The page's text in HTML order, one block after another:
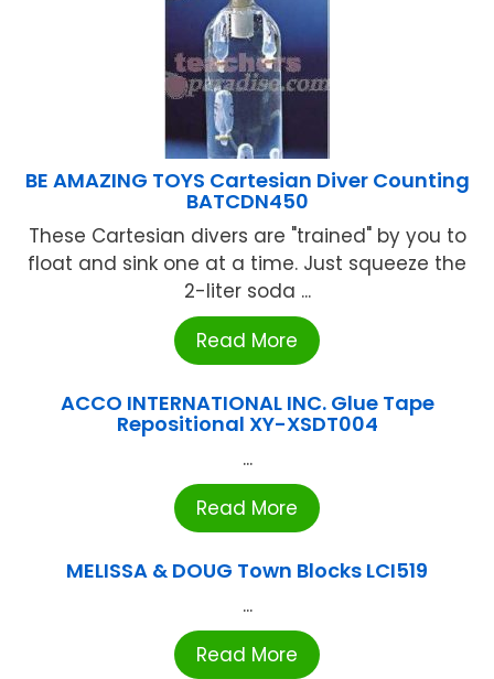
BE AMAZING TOYS Cartesian Diver Counting
BATCDN450
These Cartesian divers are "trained" by you to
float and sink one at a time. Just squeeze the
2-liter soda ...
Read More
ACCO INTERNATIONAL INC. Glue Tape
Repositional XY-XSDT004
...
Read More
MELISSA & DOUG Town Blocks LCI519
...
Read More